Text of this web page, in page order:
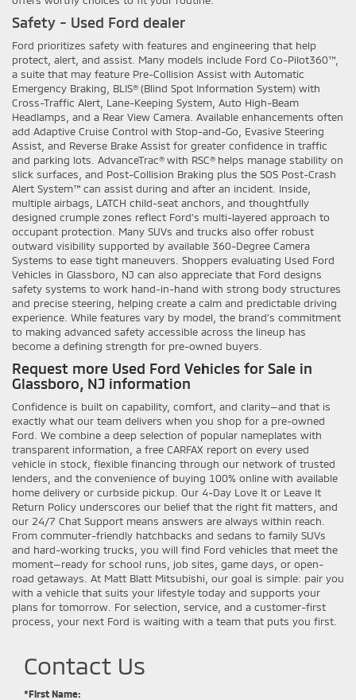
Safety - Used Ford dealer
Ford prioritizes safety with features and engineering that help
protect, alert, and assist. Many models include Ford Co-Pilot360™,
a suite that may feature Pre-Collision Assist with Automatic
Emergency Braking, BLIS® (Blind Spot Information System) with
Cross-Traffic Alert, Lane-Keeping System, Auto High-Beam
Headlamps, and a Rear View Camera. Available enhancements often
add Adaptive Cruise Control with Stop-and-Go, Evasive Steering
Assist, and Reverse Brake Assist for greater confidence in traffic
and parking lots. AdvanceTrac® with RSC® helps manage stability on
slick surfaces, and Post-Collision Braking plus the SOS Post-Crash
Alert System™ can assist during and after an incident. Inside,
multiple airbags, LATCH child-seat anchors, and thoughtfully
designed crumple zones reflect Ford’s multi-layered approach to
occupant protection. Many SUVs and trucks also offer robust
outward visibility supported by available 360-Degree Camera
Systems to ease tight maneuvers. Shoppers evaluating Used Ford
Vehicles in Glassboro, NJ can also appreciate that Ford designs
safety systems to work hand-in-hand with strong body structures
and precise steering, helping create a calm and predictable driving
experience. While features vary by model, the brand’s commitment
to making advanced safety accessible across the lineup has
become a defining strength for pre-owned buyers.
Request more Used Ford Vehicles for Sale in
Glassboro, NJ information
Confidence is built on capability, comfort, and clarity—and that is
exactly what our team delivers when you shop for a pre-owned
Ford. We combine a deep selection of popular nameplates with
transparent information, a free CARFAX report on every used
vehicle in stock, flexible financing through our network of trusted
lenders, and the convenience of buying 100% online with available
home delivery or curbside pickup. Our 4-Day Love It or Leave It
Return Policy underscores our belief that the right fit matters, and
our 24/7 Chat Support means answers are always within reach.
From commuter-friendly hatchbacks and sedans to family SUVs
and hard-working trucks, you will find Ford vehicles that meet the
moment—ready for school runs, job sites, game days, or open-
road getaways. At Matt Blatt Mitsubishi, our goal is simple: pair you
with a vehicle that suits your lifestyle today and supports your
plans for tomorrow. For selection, service, and a customer-first
process, your next Ford is waiting with a team that puts you first.
Contact Us
*First Name: